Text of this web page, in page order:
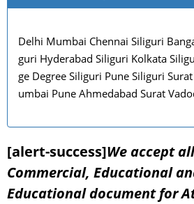
Delhi Mumbai Chennai Siliguri
guri Hyderabad Siliguri Kolkata
ge Degree Siliguri Pune Siliguri
umbai Pune Ahmedabad Surat
[alert-success]We accept
Commercial, Educational
Educational document for